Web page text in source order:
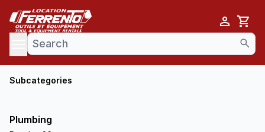
Cart
menu
Subcategories
Plumbing